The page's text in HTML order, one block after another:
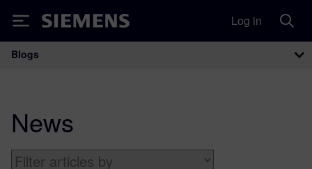
Siemens Log in
Main Navigation
Blogs
News